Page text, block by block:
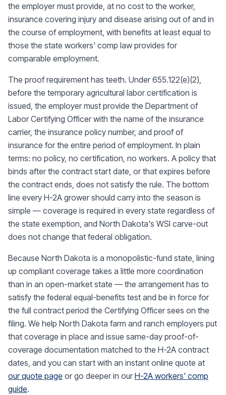
the employer must provide, at no cost to the worker,
insurance covering injury and disease arising out of and in
the course of employment, with benefits at least equal to
those the state workers' comp law provides for
comparable employment.
The proof requirement has teeth. Under 655.122(e)(2),
before the temporary agricultural labor certification is
issued, the employer must provide the Department of
Labor Certifying Officer with the name of the insurance
carrier, the insurance policy number, and proof of
insurance for the entire period of employment. In plain
terms: no policy, no certification, no workers. A policy that
binds after the contract start date, or that expires before
the contract ends, does not satisfy the rule. The bottom
line every H-2A grower should carry into the season is
simple — coverage is required in every state regardless of
the state exemption, and North Dakota's WSI carve-out
does not change that federal obligation.
Because North Dakota is a monopolistic-fund state, lining
up compliant coverage takes a little more coordination
than in an open-market state — the arrangement has to
satisfy the federal equal-benefits test and be in force for
the full contract period the Certifying Officer sees on the
filing. We help North Dakota farm and ranch employers put
that coverage in place and issue same-day proof-of-
coverage documentation matched to the H-2A contract
dates, and you can start with an instant online quote at
our quote page or go deeper in our H-2A workers' comp
guide.